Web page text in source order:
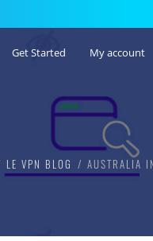
Get Started My account
LE VPN BLOG AUSTRALIA